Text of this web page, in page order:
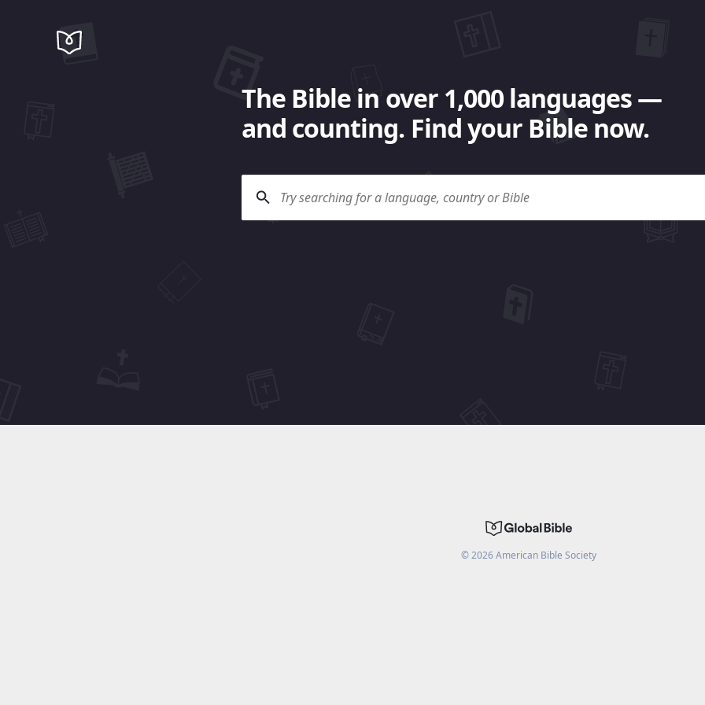
The Bible in over 1,000 languages —
and counting. Find your Bible now.
©2026American Bible Society